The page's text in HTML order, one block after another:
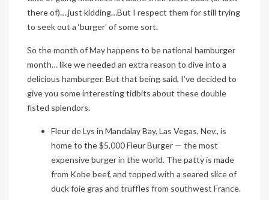
there of)….just kidding…But I respect them for still trying
to seek out a ‘burger’ of some sort.
So the month of May happens to be national hamburger
month… like we needed an extra reason to dive into a
delicious hamburger. But that being said, I’ve decided to
give you some interesting tidbits about these double
fisted splendors.
Fleur de Lys in Mandalay Bay, Las Vegas, Nev., is
home to the $5,000Fleur Burger — the most
expensive burger in the world. The patty is made
from Kobe beef, and topped with a seared slice of
duckfoie gras and truffles from southwest France.